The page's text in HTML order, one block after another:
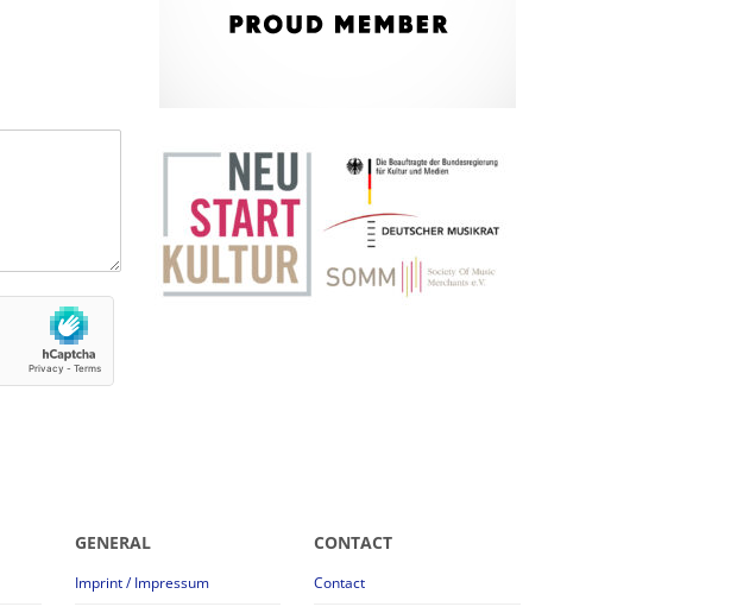
GENERAL
Imprint / Impressum
CONTACT
Contact